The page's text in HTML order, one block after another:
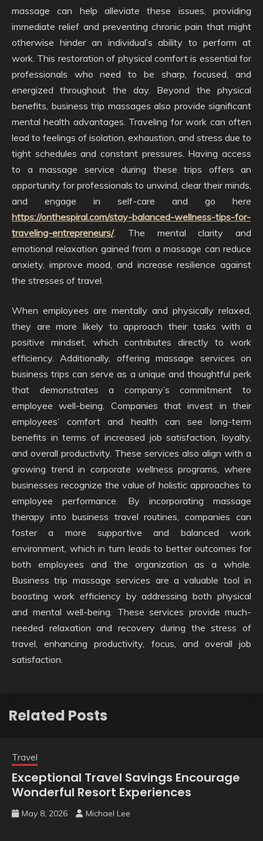
massage can help alleviate these issues, providing
immediate relief and preventing chronic pain that might
otherwise hinder an individual’s ability to perform at
work. This restoration of physical comfort is essential for
professionals who need to be sharp, focused, and
energized throughout the day. Beyond the physical
benefits, business trip massages also provide significant
mental health advantages. Traveling for work can often
lead to feelings of isolation, exhaustion, and stress due to
tight schedules and constant pressures. Having access
to a massage service during these trips offers an
opportunity for professionals to unwind, clear their minds,
and engage in self-care and go here
https://onthespiral.com/stay-balanced-wellness-tips-for-
traveling-entrepreneurs/. The mental clarity and
emotional relaxation gained from a massage can reduce
anxiety, improve mood, and increase resilience against
the stresses of travel.
When employees are mentally and physically relaxed,
they are more likely to approach their tasks with a
positive mindset, which contributes directly to work
efficiency. Additionally, offering massage services on
business trips can serve as a unique and thoughtful perk
that demonstrates a company’s commitment to
employee well-being. Companies that invest in their
employees’ comfort and health can see long-term
benefits in terms of increased job satisfaction, loyalty,
and overall productivity. These services also align with a
growing trend in corporate wellness programs, where
businesses recognize the value of holistic approaches to
employee performance. By incorporating massage
therapy into business travel routines, companies can
foster a more supportive and balanced work
environment, which in turn leads to better outcomes for
both employees and the organization as a whole.
Business trip massage services are a valuable tool in
boosting work efficiency by addressing both physical
and mental well-being. These services provide much-
needed relaxation and recovery during the stress of
travel, enhancing productivity, focus, and overall job
satisfaction.
Related Posts
Travel
Exceptional Travel Savings Encourage
Wonderful Resort Experiences
May 8, 2026 Michael Lee